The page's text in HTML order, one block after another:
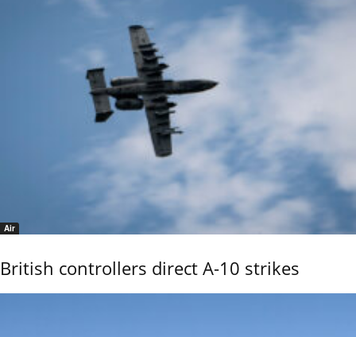
Air
British controllers direct A-10 strikes